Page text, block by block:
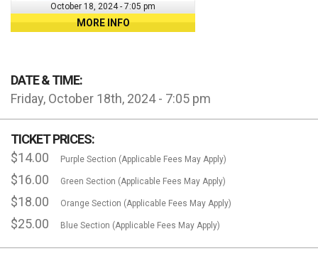
October 18, 2024 - 7:05 pm
MORE INFO
DATE & TIME:
Friday, October 18th, 2024 - 7:05 pm
TICKET PRICES:
$14.00
Purple Section (Applicable Fees May Apply)
$16.00 Green Section (Applicable Fees May Apply)
$18.00 Orange Section (Applicable Fees May Apply)
$25.00 Blue Section (Applicable Fees May Apply)